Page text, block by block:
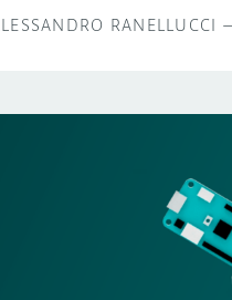
RANELLUCCI